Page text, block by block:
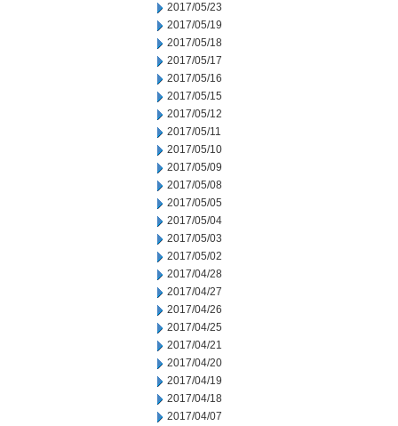
2017/05/23
2017/05/19
2017/05/18
2017/05/17
2017/05/16
2017/05/15
2017/05/12
2017/05/11
2017/05/10
2017/05/09
2017/05/08
2017/05/05
2017/05/04
2017/05/03
2017/05/02
2017/04/28
2017/04/27
2017/04/26
2017/04/25
2017/04/21
2017/04/20
2017/04/19
2017/04/18
2017/04/07